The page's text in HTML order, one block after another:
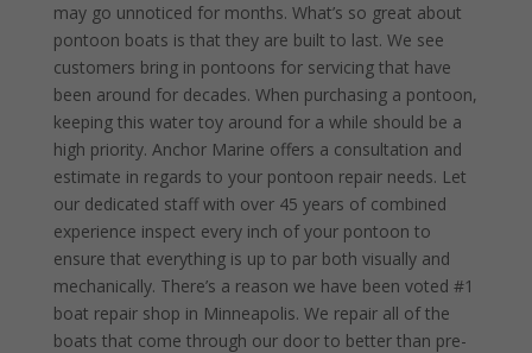
may go unnoticed for months. What’s so great about
pontoon boats is that they are built to last. We see
customers bring in pontoons for servicing that have
been around for decades. When purchasing a pontoon,
keeping this water toy around for a while should be a
high priority. Anchor Marine offers a consultation and
estimate in regards to your pontoon repair needs. Let
our dedicated staff with over 45 years of combined
experience inspect every inch of your pontoon to
ensure that everything is up to par both visually and
mechanically. There’s a reason we have been voted #1
boat repair shop in Minneapolis. We repair all of the
boats that come through our door to better than pre-